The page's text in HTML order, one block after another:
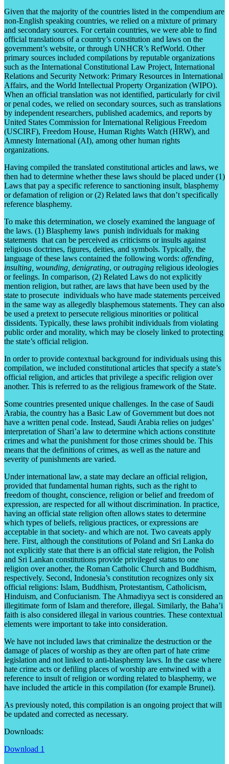
Given that the majority of the countries listed in the compendium are
non-English speaking countries, we relied on a mixture of primary
and secondary sources. For certain countries, we were able to find
official translations of a country’s constitution and laws on the
government’s website, or through UNHCR’s RefWorld. Other
primary sources included compilations by reputable organizations
such as the International Constitutional Law Project, International
Relations and Security Network: Primary Resources in International
Affairs, and the World Intellectual Property Organization (WIPO).
When an official translation was not identified, particularly for civil
or penal codes, we relied on secondary sources, such as translations
by independent researchers, published academics, and reports by
United States Commission for International Religious Freedom
(USCIRF), Freedom House, Human Rights Watch (HRW), and
Amnesty International (AI), among other human rights
organizations.
Having compiled the translated constitutional articles and laws, we
then had to determine whether these laws should be placed under (1)
Laws that pay a specific reference to sanctioning insult, blasphemy
or defamation of religion or (2) Related laws that don’t specifically
reference blasphemy.
To make this determination, we closely examined the language of
the laws. (1) Blasphemy laws punish individuals for making
statements that can be perceived as criticisms or insults against
religious doctrines, figures, deities, and symbols. Typically, the
language of these laws contained the following words: offending,
insulting, wounding, denigrating, oroutraging religious ideologies
or feelings. In comparison, (2) Related Laws do not explicitly
mention religion, but rather, are laws that have been used by the
state to prosecute individuals who have made statements perceived
in the same way as allegedly blasphemous statements. They can also
be used a pretext to persecute religious minorities or political
dissidents. Typically, these laws prohibit individuals from violating
public order and morality, which may be closely linked to protecting
the state’s official religion.
In order to provide contextual background for individuals using this
compilation, we included constitutional articles that specify a state’s
official religion, and articles that privilege a specific religion over
another. This is referred to as the religious framework of the State.
Some countries presented unique challenges. In the case of Saudi
Arabia, the country has a Basic Law of Government but does not
have a written penal code. Instead, Saudi Arabia relies on judges’
interpretation of Shari’a law to determine which actions constitute
crimes and what the punishment for those crimes should be. This
means that the definitions of crimes, as well as the nature and
severity of punishments are varied.
Under international law, a state may declare an official religion,
provided that fundamental human rights, such as the right to
freedom of thought, conscience, religion or belief and freedom of
expression, are respected for all without discrimination. In practice,
having an official state religion often allows states to determine
which types of beliefs, religious practices, or expressions are
acceptable in that society- and which are not. Two caveats apply
here. First, although the constitutions of Poland and Sri Lanka do
not explicitly state that there is an official state religion, the Polish
and Sri Lankan constitutions provide privileged status to one
religion over another, the Roman Catholic Church and Buddhism,
respectively. Second, Indonesia’s constitution recognizes only six
official religions: Islam, Buddhism, Protestantism, Catholicism,
Hinduism, and Confucianism. The Ahmadiyya sect is considered an
illegitimate form of Islam and therefore, illegal. Similarly, the Baha’i
faith is also considered illegal in various countries. These contextual
elements were important to take into consideration.
We have not included laws that criminalize the destruction or the
damage of places of worship as they are often part of hate crime
legislation and not linked to anti-blasphemy laws. In the case where
hate crime acts or defiling places of worship are entwined with a
reference to insult of religion or wording related to blasphemy, we
have included the article in this compilation (for example Brunei).
As previously noted, this compilation is an ongoing project that will
be updated and corrected as necessary.
Downloads:
Download 1